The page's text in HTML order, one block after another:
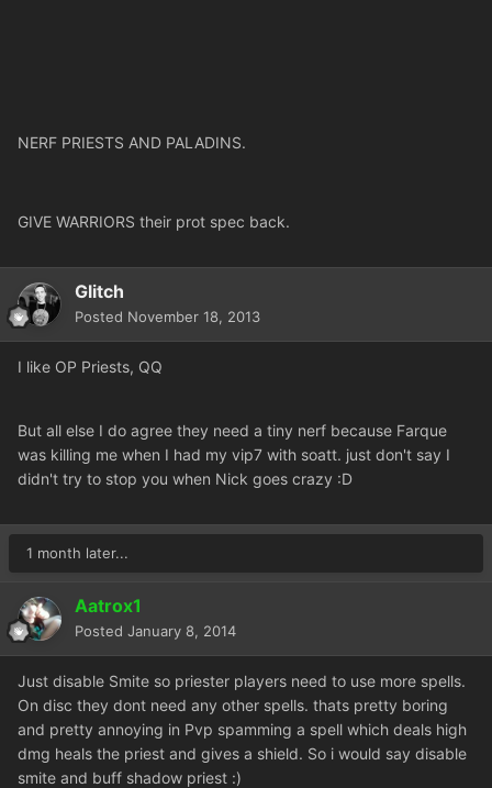
NERF PRIESTS AND PALADINS.
GIVE WARRIORS their prot spec back.
Glitch
Posted November 18, 2013
I like OP Priests, QQ
But all else I do agree they need a tiny nerf because Farque
was killing me when I had my vip7 with soatt. just don't say I
didn't try to stop you when Nick goes crazy :D
1 month later...
Aatrox1
Posted January 8, 2014
Just disable Smite so priester players need to use more spells.
On disc they dont need any other spells. thats pretty boring
and pretty annoying in Pvp spamming a spell which deals high
dmg heals the priest and gives a shield. So i would say disable
smite and buff shadow priest :)